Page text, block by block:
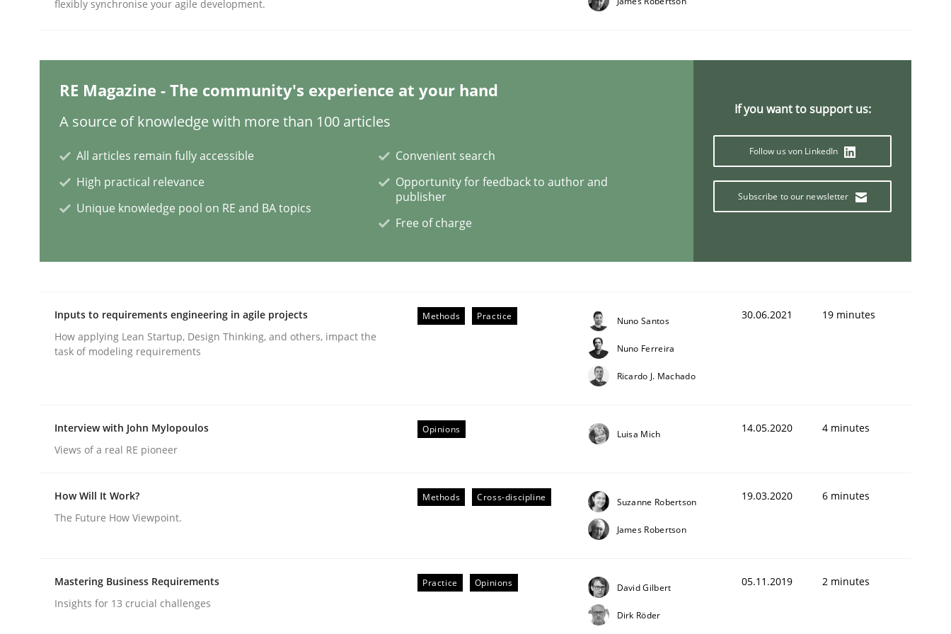
Integrating User-Centric Design in Business Analysis
Strategies for Enhanced Digital User Experience
Practice Cross-discipline
Implementation and Future Trends
Written by
Michael Mey
28. January 2025 · 21 minutes read
READ ARTICLE
flexibly synchronise your agile development.
RE Magazine - The community's experience at your hand
A source of knowledge with more than 100 articles
All articles remain fully accessible
High practical relevance
Unique knowledge pool on RE and BA topics
Convenient search
Opportunity for feedback to author and
publisher
Free of charge
If you want to support us:
Follow us von LinkedIn
Subscribe to our newsletter
Inputs to requirements engineering in agile projects
How applying Lean Startup, Design Thinking, and others, impact the
task of modeling requirements
Methods Practice Nuno Santos
Nuno Ferreira
Ricardo J. Machado
30.06.2021 19 minutes
Interview with John Mylopoulos
Views of a real RE pioneer
Opinions Luisa Mich 14.05.2020 4 minutes
How Will It Work?
The Future How Viewpoint.
Methods Cross-discipline Suzanne Robertson
James Robertson
19.03.2020 6 minutes
Mastering Business Requirements
Insights for 13 crucial challenges
Practice Opinions David Gilbert
Dirk Röder
05.11.2019 2 minutes